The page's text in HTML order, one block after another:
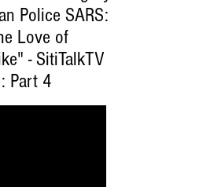
Police SARS:
Love of
- SitiTalkTV
Part 4